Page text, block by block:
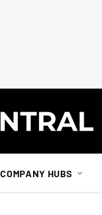
COMPANY HUBS